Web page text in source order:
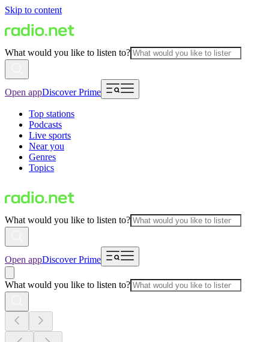
Skip to content
What would you like to listen to?
Open appDiscover Prime
Top stations
Podcasts
Live sports
Near you
Genres
Topics
What would you like to listen to?
Open appDiscover Prime
What would you like to listen to?